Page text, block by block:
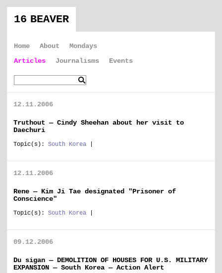
16 BEAVER
Home About
Mondays
Articles
Journalisms Events
12.11.2006
Truthout — Cindy Sheehan about her visit to
Daechuri
Topic(s): South Korea
12.11.2006
Rene — Kim Ji Tae designated "Prisoner of
Conscience"
Topic(s): South Korea
09.12.2006
Du sigan — DEMOLITION OF HOUSES FOR U.S. MILITARY
EXPANSION — South Korea — Action Alert